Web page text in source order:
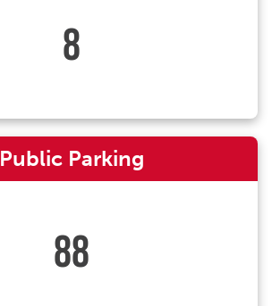
8
Public Parking
88